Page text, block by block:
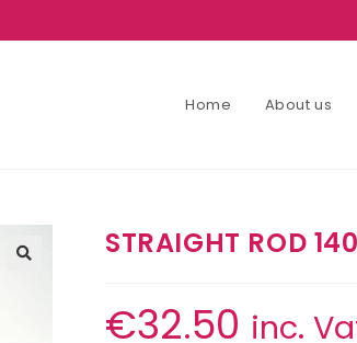
Home About us
STRAIGHT ROD
€32.50 inc.